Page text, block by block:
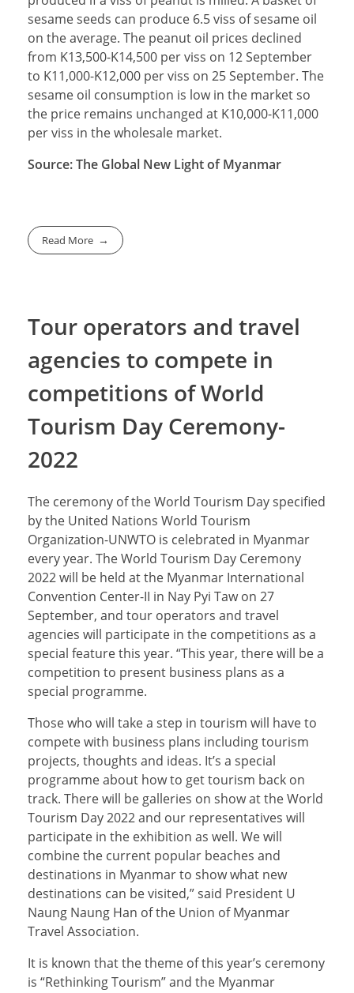
sesame seeds can produce 6.5 viss of sesame oil
on the average. The peanut oil prices declined
from K13,500-K14,500 per viss on 12 September
to K11,000-K12,000 per viss on 25 September. The
sesame oil consumption is low in the market so
the price remains unchanged at K10,000-K11,000
per viss in the wholesale market.
Source: The Global New Light of Myanmar
Read More
Tour operators and travel
agencies to compete in
competitions of World
Tourism Day Ceremony-
2022
The ceremony of the World Tourism Day specified
by the United Nations World Tourism
Organization-UNWTO is celebrated in Myanmar
every year. The World Tourism Day Ceremony
2022 will be held at the Myanmar International
Convention Center-II in Nay Pyi Taw on 27
September, and tour operators and travel
agencies will participate in the competitions as a
special feature this year. “This year, there will be a
competition to present business plans as a
special programme.
Those who will take a step in tourism will have to
compete with business plans including tourism
projects, thoughts and ideas. It’s a special
programme about how to get tourism back on
track. There will be galleries on show at the World
Tourism Day 2022 and our representatives will
participate in the exhibition as well. We will
combine the current popular beaches and
destinations in Myanmar to show what new
destinations can be visited,” said President U
Naung Naung Han of the Union of Myanmar
Travel Association.
It is known that the theme of this year’s ceremony
is “Rethinking Tourism” and the Myanmar